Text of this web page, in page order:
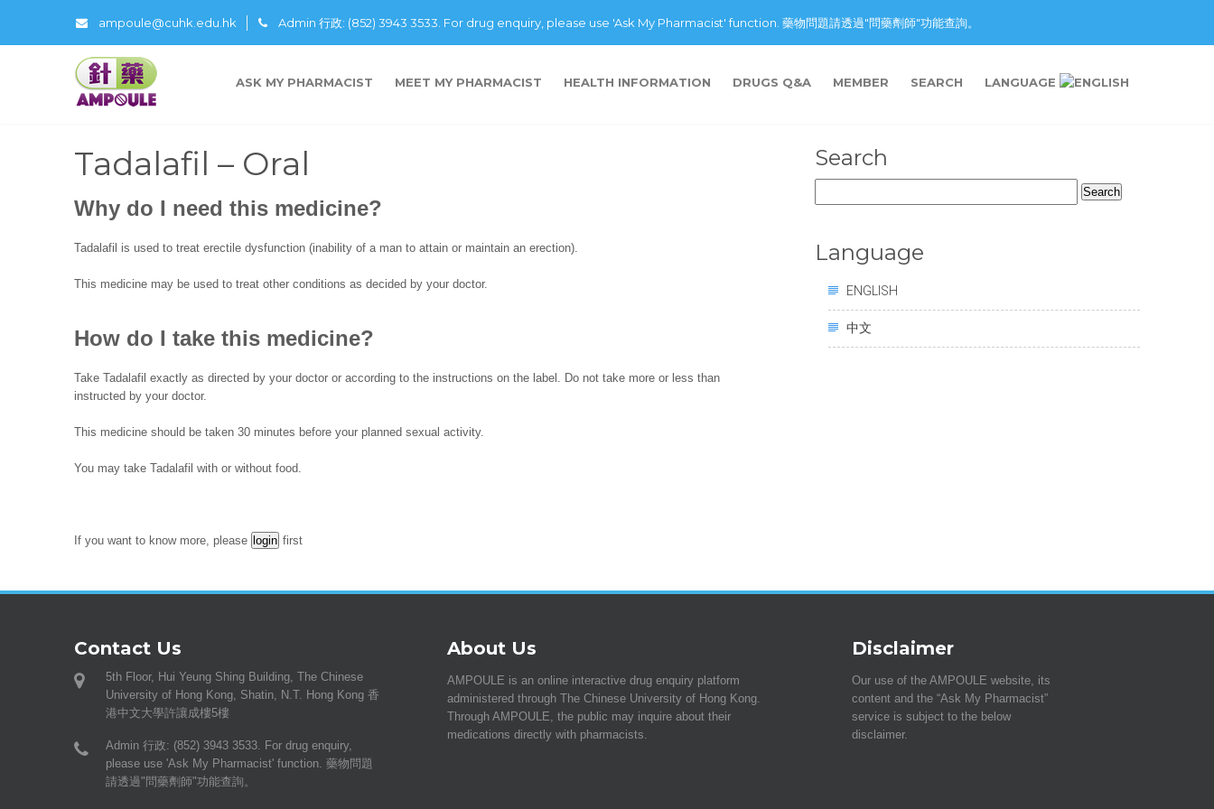
ampoule@cuhk.edu.hk Admin 行政: (852) 3943 3533. For drug enquiry, please use 'Ask My Pharmacist' function. 藥物問題請透過"問藥劑師"功能查詢。
ASK MY PHARMACIST MEET MY PHARMACIST HEALTH INFORMATION DRUGS Q&A MEMBER SEARCH LANGUAGE
Tadalafil – Oral
Why do I need this medicine?
Tadalafil is used to treat erectile dysfunction (inability of a man to attain or maintain an erection).
This medicine may be used to treat other conditions as decided by your doctor.
How do I take this medicine?
Take Tadalafil exactly as directed by your doctor or according to the instructions on the label. Do not take more or less than
instructed by your doctor.
This medicine should be taken 30 minutes before your planned sexual activity.
You may take Tadalafil with or without food.
If you want to know more, please first
Search
for:
Language
ENGLISH
中文
Contact Us
5th Floor, Hui Yeung Shing Building, The Chinese
University of Hong Kong, Shatin, N.T. Hong Kong 香
港中文大學許讓成樓5樓
Admin 行政: (852) 3943 3533. For drug enquiry,
please use 'Ask My Pharmacist' function. 藥物問題
請透過"問藥劑師"功能查詢。
About Us
AMPOULE is an online interactive drug enquiry platform
administered through The Chinese University of Hong Kong.
Through AMPOULE, the public may inquire about their
medications directly with pharmacists.
Disclaimer
Our use of the AMPOULE website, its
content and the “Ask My Pharmacist”
service is subject to the below
disclaimer.